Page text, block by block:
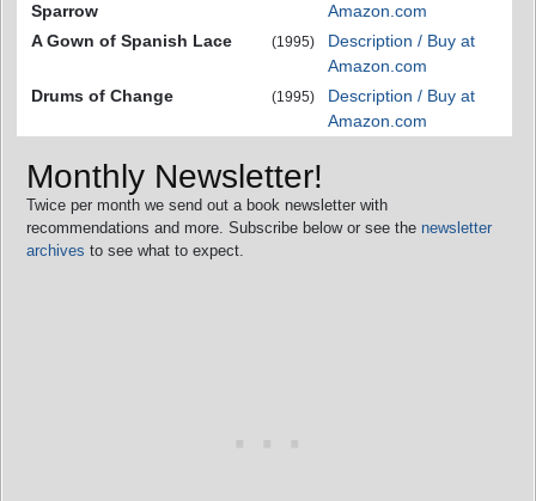
Sparrow
Amazon.com
A Gown of Spanish Lace
(1995)
Description / Buy at
Amazon.com
Drums of Change
(1995)
Description / Buy at
Amazon.com
Monthly Newsletter!
Twice per month we send out a book newsletter with
recommendations and more. Subscribe below or see the newsletter
archives to see what to expect.